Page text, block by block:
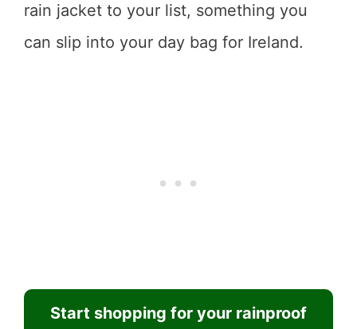
rain jacket to your list, something you
can slip into your day bag for Ireland.
Start shopping for your rainproof